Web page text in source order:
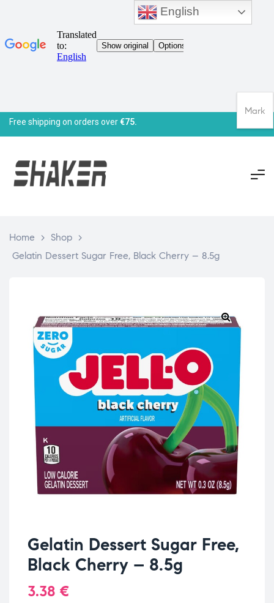
Free shipping on orders over€75.
Home > Shop >
Gelatin Dessert Sugar Free, Black Cherry – 8.5g
Gelatin Dessert Sugar Free,
Black Cherry – 8.5g
3.38 €
English
Mark